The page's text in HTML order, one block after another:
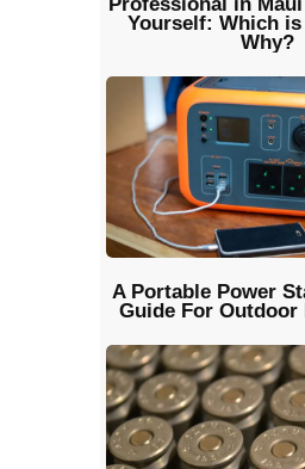
Yourself: Which is
Why?
A Portable Power
Guide For Outdoor